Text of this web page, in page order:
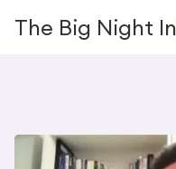
The Big Night In